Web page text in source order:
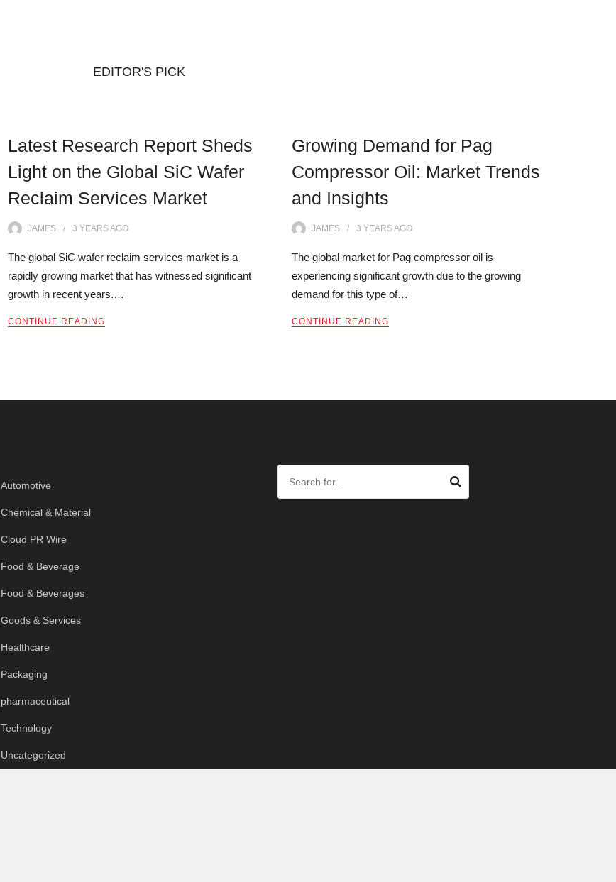
EDITOR'S PICK
Latest Research Report Sheds
Light on the Global SiC Wafer
Reclaim Services Market
JAMES 3 YEARSAGO
The global SiC wafer reclaim services market is a
rapidly growing market that has witnessed significant
growth in recent years.…
CONTINUE READING
Growing Demand for Pag
Compressor Oil: Market Trends
and Insights
JAMES 3 YEARSAGO
The global market for Pag compressor oil is
experiencing significant growth due to the growing
demand for this type of…
CONTINUE READING
Automotive
Chemical & Material
Cloud PR Wire
Food & Beverage
Food & Beverages
Goods & Services
Healthcare
Packaging
pharmaceutical
Technology
Uncategorized